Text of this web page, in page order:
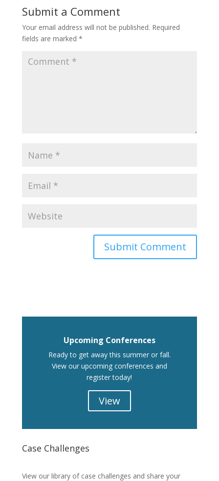
Submit a Comment
Your email address will not be published. Required
fields are marked *
Upcoming Conferences
Ready to get away this summer or fall.
View our upcoming conferences and
register today!
View
Case Challenges
View our library of case challenges and share your